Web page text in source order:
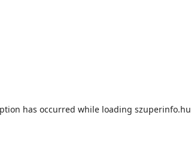
has occurred while loading szuperinfo.hu